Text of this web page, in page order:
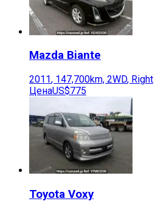
Mazda Biante
2011, 147,700km, 2WD, Right
ЦенаUS$775
Toyota Voxy